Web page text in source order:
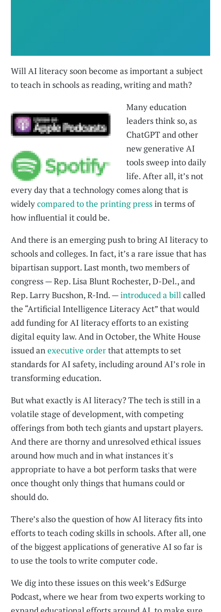
Will AI literacy soon become as important a subject
to teach in schools as reading, writing and math?
Many education
leaders think so, as
ChatGPT and other
new generative AI
tools sweep into daily
life. After all, it’s not
every day that a technology comes along that is
widelycompared to the printing pressin terms of
how influential it could be.
And there is an emerging push to bring AI literacy to
schools and colleges. In fact, it’s a rare issue that has
bipartisan support. Last month, two members of
congress — Rep. Lisa Blunt Rochester, D-Del., and
Rep. Larry Bucshon, R-Ind. —introduced a billcalled
the “Artificial Intelligence Literacy Act” that would
add funding for AI literacy efforts to an existing
digital equity law. And in October, the White House
issued anexecutive orderthat attempts to set
standards for AI safety, including around AI’s role in
transforming education.
But what exactly is AI literacy? The tech is still in a
volatile stage of development, with competing
offerings from both tech giants and upstart players.
And there are thorny and unresolved ethical issues
around how much and in what instances it's
appropriate to have a bot perform tasks that were
once thought only things that humans could or
should do.
There’s also the question of how AI literacy fits into
efforts to teach coding skills in schools. After all, one
of the biggest applications of generative AI so far is
to use the tools to write computer code.
We dig into these issues on this week’s EdSurge
Podcast, where we hear from two experts working to